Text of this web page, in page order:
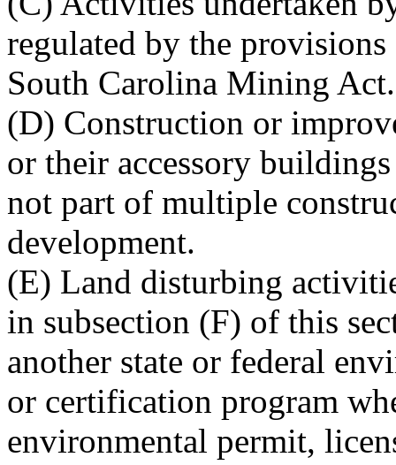
regulated by the
South Carolina Mining Act.
(D) Construction or
or their accessory
not part of multiple
development.
(E) Land disturbing
in subsection (F) of this
another state or federal
or certification program
environmental permit,